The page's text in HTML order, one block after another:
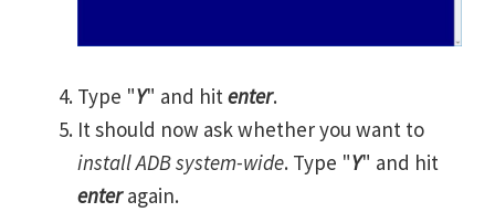
Type "Y" and hitenter.
It should now ask whether you want to
install ADB system-wide. Type "Y" and hit
enteragain.